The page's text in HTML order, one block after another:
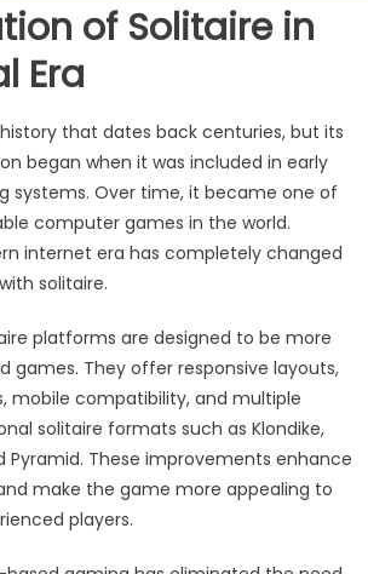
of Solitaire in
Era
that dates back centuries, but its
began when it was included in early
systems. Over time, it became one of
computer games in the world.
internet era has completely changed
solitaire.
platforms are designed to be more
games. They offer responsive layouts,
mobile compatibility, and multiple
solitaire formats such as Klondike,
Pyramid. These improvements enhance
make the game more appealing to
players.